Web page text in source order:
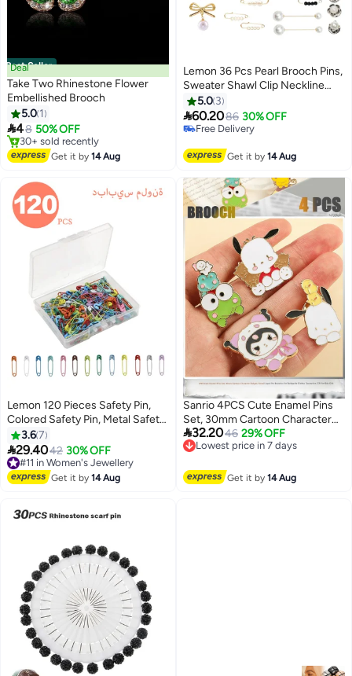
Best Seller
Deal
Take Two Rhinestone Flower
Embellished Brooch
5.0 1
48 50% OFF
#1 in Women's Jewellery
Free Delivery
30+ sold recently
Get it by14 Aug
Lemon 36 Pcs Pearl Brooch Pins,
Sweater Shawl Clip Neckline
Safety Pin, Faux Rhinestones
Brooches for Women Clothing,
Dress Pants Skirt Waist
5.0 3
60.2086 30% OFF
#13 in Women's Jewellery
Free Delivery
#13 in Women's Jewellery
Get it by14 Aug
Lemon 120 Pieces Safety Pin,
Colored Safety Pin, Metal Safety
Pins, for Clothing Sewing
Handicrafts Jewelry Making
(Colour)
3.67
29.4042 30% OFF
#11 in Women's Jewellery
Free Delivery
#11 in Women's Jewellery
Get it by14 Aug
Sanrio 4PCS Cute Enamel Pins
Set, 30mm Cartoon Character
Badges, Kawaii Lapel Pin
Brooches for Backpacks Clothes
32.2046 29% OFF
Lowest price in 7 days
Free Delivery
Get it by14 Aug